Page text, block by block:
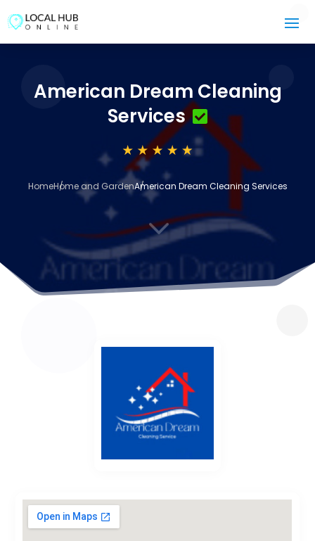
American Dream Cleaning
Services
HomeHome and GardenAmerican Dream Cleaning Services
3